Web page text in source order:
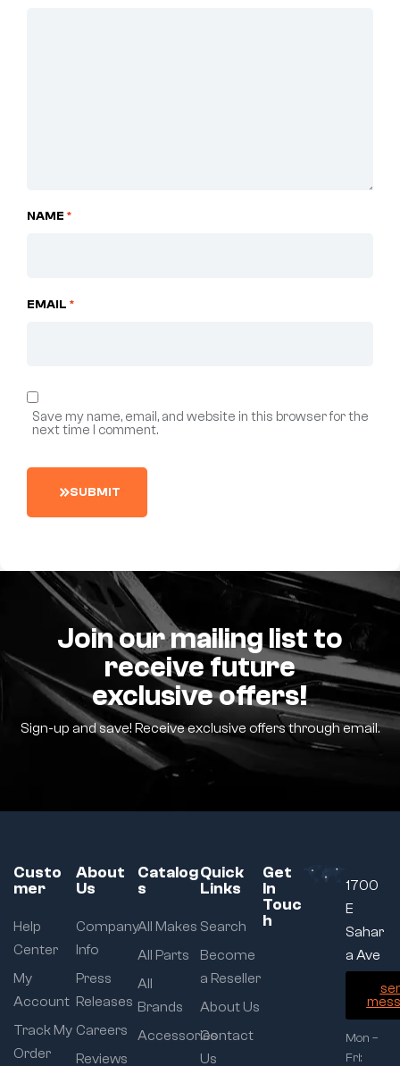
NAME *
EMAIL *
Save my name, email, and website in this browser for the
next time I comment.
SUBMIT
Join our mailing list to
receive future
exclusive offers!
Sign-up and save! Receive exclusive offers through email.
Custo
mer
Help
Center
My
Account
Track My
Order
About
Us
Company
Info
Press
Releases
Careers
Reviews
Catalog
s
All Makes
All Parts
All
Brands
Accessories
Quick
Links
Search
Become
a Reseller
About Us
Contact
Us
Get
In
Touc
h
1700
E
Sahar
a Ave
Mon –
Fri: